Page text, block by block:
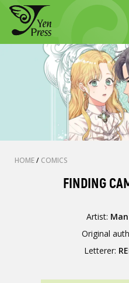
HOME/ COMICS
FINDING
Artist:
Original
Letterer: